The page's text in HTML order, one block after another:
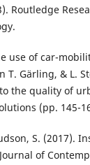
Routledge
use of car-
T. Gärling, & L.
the quality of
(pp. 145-
S. (2017).
of